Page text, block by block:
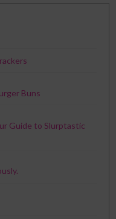
Buns
Guide to Slurptastic